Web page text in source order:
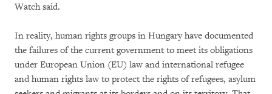
Watch said.
In reality, human rights groups in Hungary have documented
the failures of the current government to meet its obligations
under European Union (EU) law and international refugee
and human rights law to protect the rights of refugees, asylum